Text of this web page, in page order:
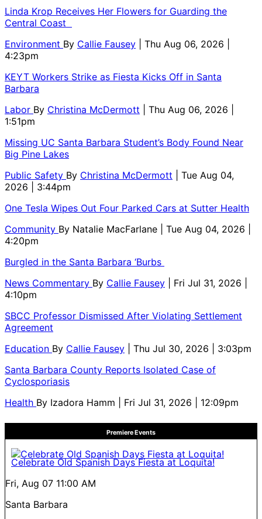
Linda Krop Receives Her Flowers for Guarding the
Central Coast
Environment By Callie Fausey
| Thu Aug 06, 2026 |
4:23pm
KEYT Workers Strike as Fiesta Kicks Off in Santa
Barbara
Labor By Christina McDermott
| Thu Aug 06, 2026 |
1:51pm
Missing UC Santa Barbara Student’s Body Found Near
Big Pine Lakes
Public Safety By Christina McDermott
| Tue Aug 04,
2026 | 3:44pm
One Tesla Wipes Out Four Parked Cars at Sutter Health
Community By Natalie MacFarlane
| Tue Aug 04, 2026 |
4:20pm
Burgled in the Santa Barbara ‘Burbs
News Commentary By Callie Fausey
| Fri Jul 31, 2026 |
4:10pm
SBCC Professor Dismissed After Violating Settlement
Agreement
Education By Callie Fausey
| Thu Jul 30, 2026 | 3:03pm
Santa Barbara County Reports Isolated Case of
Cyclosporiasis
Health By Izadora Hamm | Fri Jul 31, 2026 | 12:09pm
Premiere Events
Celebrate Old Spanish Days Fiesta at Loquita!
Fri, Aug 07 11:00 AM
Santa Barbara